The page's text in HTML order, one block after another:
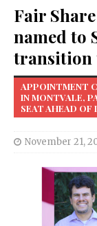
Fair
named to
transition
APPOINTMENT
IN MONTVALE,
SEAT AHEAD OF
November 21,